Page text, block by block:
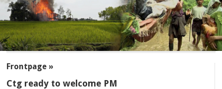
Frontpage »
Ctg ready to welcome PM